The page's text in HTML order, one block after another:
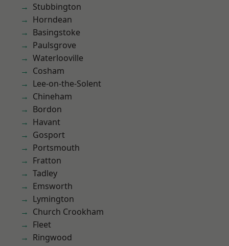
Stubbington
Horndean
Basingstoke
Paulsgrove
Waterlooville
Cosham
Lee-on-the-Solent
Chineham
Bordon
Havant
Gosport
Portsmouth
Fratton
Tadley
Emsworth
Lymington
Church Crookham
Fleet
Ringwood